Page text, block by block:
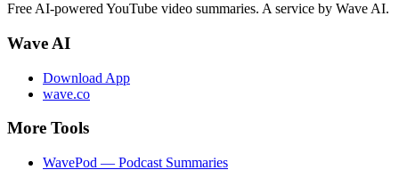
Free AI-powered YouTube video summaries. A service by Wave AI.
Wave AI
Download App
wave.co
More Tools
WavePod — Podcast Summaries